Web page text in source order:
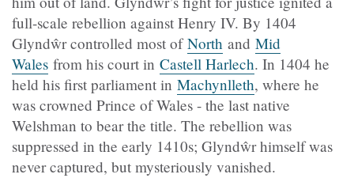
full-scale rebellion against Henry IV. By 1404
Glyndŵr controlled most ofNorth and Mid
Wales from his court in Castell Harlech. In 1404 he
held his first parliament in Machynlleth, where he
was crowned Prince of Wales - the last native
Welshman to bear the title. The rebellion was
suppressed in the early 1410s; Glyndŵr himself was
never captured, but mysteriously vanished.